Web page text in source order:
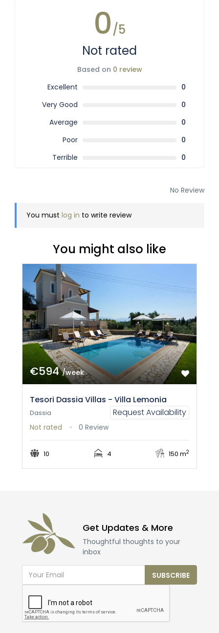
0/5
Not rated
Based on 0 review
Excellent
0
Very Good
0
Average
0
Poor
0
Terrible
0
No Review
You must log in to write review
You might also like
€594/week
Tesori Dassia Villas - Villa Lemonia
Request Availability
Dassia
Not rated 0 Review
10 4 150 m2
Get Updates & More
Thoughtful thoughts to your
inbox
SUBSCRIBE